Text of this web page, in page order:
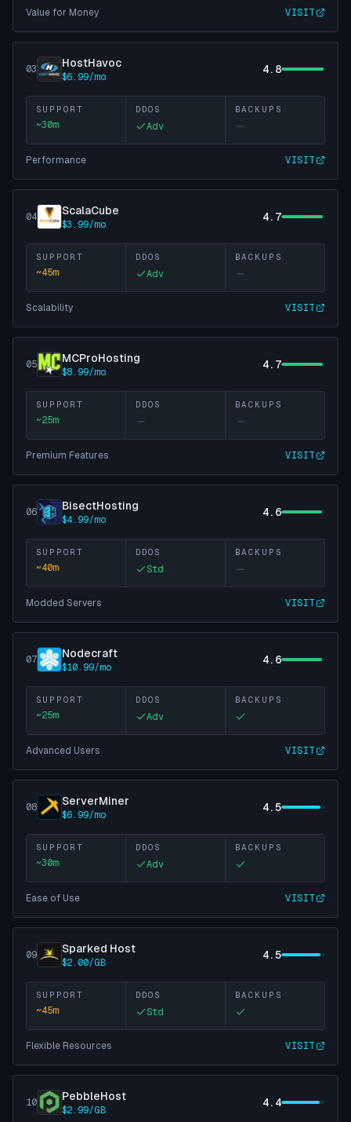
Value for Money VISIT
03 HostHavoc
$6.99/mo
4.8
SUPPORT
~30m
DDOS
Adv
BACKUPS
Performance VISIT
04 ScalaCube
$3.99/mo
4.7
SUPPORT
~45m
DDOS
Adv
BACKUPS
Scalability VISIT
05 MCProHosting
$8.99/mo
4.7
SUPPORT
~25m
DDOS BACKUPS
Premium Features VISIT
06 BisectHosting
$4.99/mo
4.6
SUPPORT
~40m
DDOS
Std
BACKUPS
Modded Servers VISIT
07 Nodecraft
$10.99/mo
4.6
SUPPORT
~25m
DDOS
Adv
BACKUPS
Advanced Users VISIT
08 ServerMiner
$6.99/mo
4.5
SUPPORT
~30m
DDOS
Adv
BACKUPS
Ease of Use VISIT
09 Sparked Host
$2.00/GB
4.5
SUPPORT
~45m
DDOS
Std
BACKUPS
Flexible Resources VISIT
10 PebbleHost
$2.99/GB
4.4